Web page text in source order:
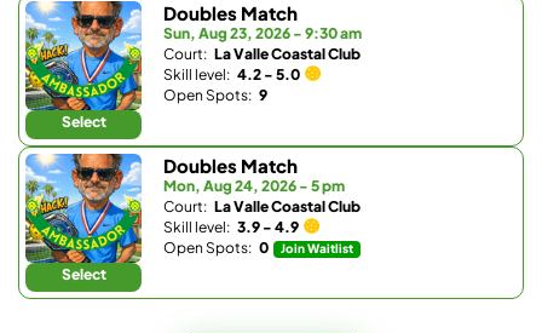
Select
Doubles Match
Sun, Aug 23, 2026 - 9:30 am
Court: La Valle Coastal Club
Skill level: 4.2 - 5.0
Open Spots: 9
Select
Doubles Match
Mon, Aug 24, 2026 - 5 pm
Court: La Valle Coastal Club
Skill level: 3.9 - 4.9
Open Spots: 0 Join Waitlist